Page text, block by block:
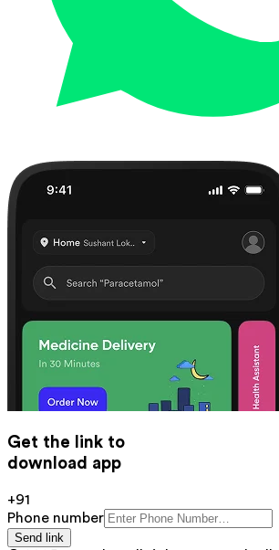
Get the link to
download app
+91
Phone number
Send link